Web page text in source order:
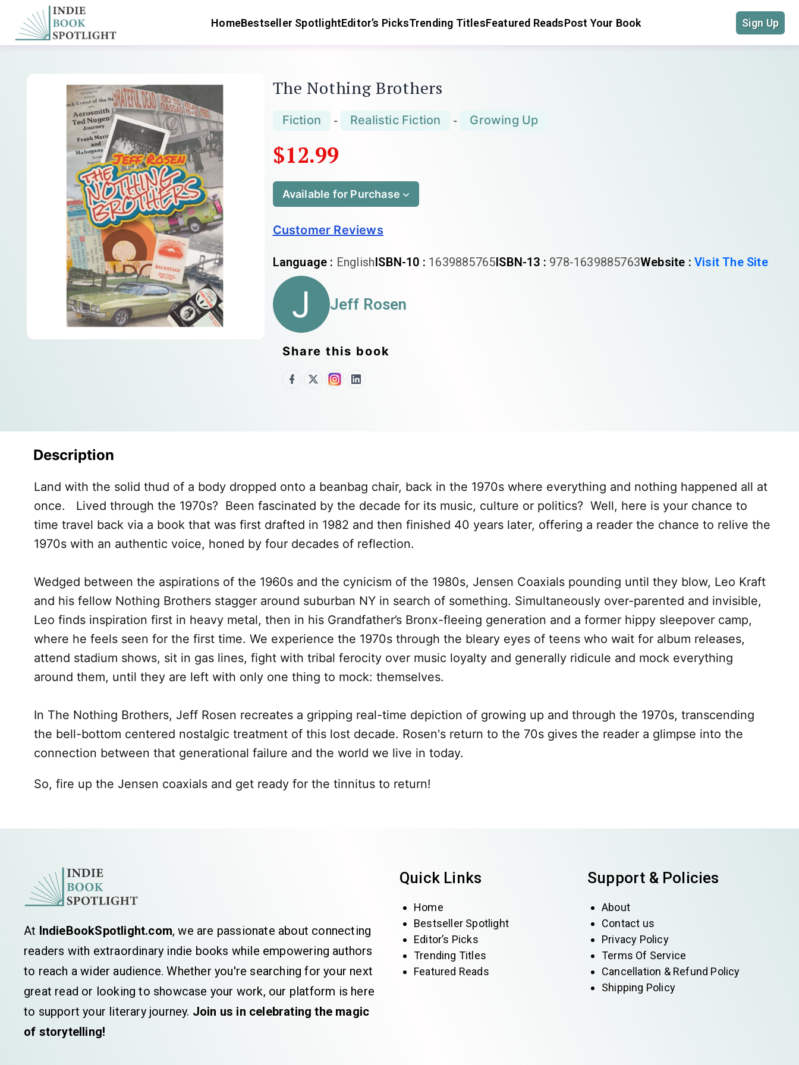
HomeBestseller SpotlightEditor’s PicksTrending TitlesFeatured ReadsPost Your Book Sign Up
The Nothing Brothers
Fiction - Realistic Fiction - Growing Up
$12.99
Available for Purchase
Customer Reviews
Language : EnglishISBN-10 : 1639885765ISBN-13 : 978-1639885763Website :Visit The Site
J Jeff Rosen
Share this book
Description
Land with the solid thud of a body dropped onto a beanbag chair, back in the 1970s where everything and nothing happened all at
once. Lived through the 1970s? Been fascinated by the decade for its music, culture or politics? Well, here is your chance to
time travel back via a book that was first drafted in 1982 and then finished 40 years later, offering a reader the chance to relive the
1970s with an authentic voice, honed by four decades of reflection.
Wedged between the aspirations of the 1960s and the cynicism of the 1980s, Jensen Coaxials pounding until they blow, Leo Kraft
and his fellow Nothing Brothers stagger around suburban NY in search of something. Simultaneously over-parented and invisible,
Leo finds inspiration first in heavy metal, then in his Grandfather’s Bronx-fleeing generation and a former hippy sleepover camp,
where he feels seen for the first time. We experience the 1970s through the bleary eyes of teens who wait for album releases,
attend stadium shows, sit in gas lines, fight with tribal ferocity over music loyalty and generally ridicule and mock everything
around them, until they are left with only one thing to mock: themselves.
In The Nothing Brothers, Jeff Rosen recreates a gripping real-time depiction of growing up and through the 1970s, transcending
the bell-bottom centered nostalgic treatment of this lost decade. Rosen's return to the 70s gives the reader a glimpse into the
connection between that generational failure and the world we live in today.
So, fire up the Jensen coaxials and get ready for the tinnitus to return!
At IndieBookSpotlight.com, we are passionate about connecting
readers with extraordinary indie books while empowering authors
to reach a wider audience. Whether you're searching for your next
great read or looking to showcase your work, our platform is here
to support your literary journey. Join us in celebrating the magic
of storytelling!
Quick Links
Home
Bestseller Spotlight
Editor’s Picks
Trending Titles
Featured Reads
Support & Policies
About
Contact us
Privacy Policy
Terms Of Service
Cancellation & Refund Policy
Shipping Policy